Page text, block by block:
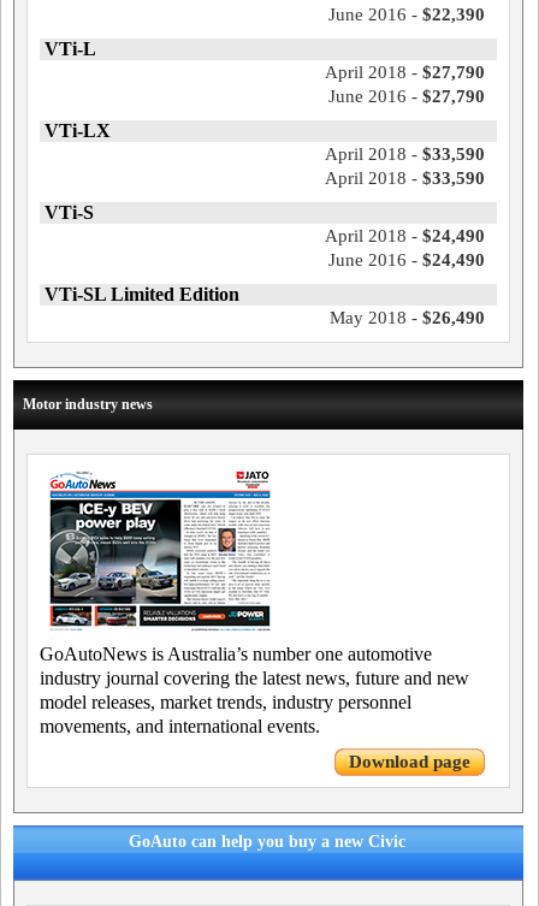
June 2016 - $22,390
VTi-L
April 2018 - $27,790
June 2016 - $27,790
VTi-LX
April 2018 - $33,590
April 2018 - $33,590
VTi-S
April 2018 - $24,490
June 2016 - $24,490
VTi-SL Limited Edition
May 2018 - $26,490
Motor industry news
GoAutoNews is Australia’s number one automotive
industry journal covering the latest news, future and new
model releases, market trends, industry personnel
movements, and international events.
Download page
GoAuto can help you buy a new Civic